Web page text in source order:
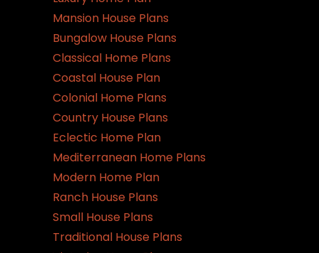
Mansion House Plans
Bungalow House Plans
Classical Home Plans
Coastal House Plan
Colonial Home Plans
Country House Plans
Eclectic Home Plan
Mediterranean Home Plans
Modern Home Plan
Ranch House Plans
Small House Plans
Traditional House Plans